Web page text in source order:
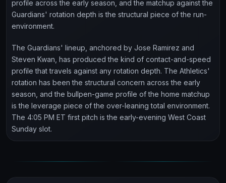
profile across the early season, and the matchup against the
Guardians' rotation depth is the structural piece of the run-
environment.
The Guardians' lineup, anchored by Jose Ramirez and
Steven Kwan, has produced the kind of contact-and-speed
profile that travels against any rotation depth. The Athletics'
rotation has been the structural concern across the early
season, and the bullpen-game profile of the home matchup
is the leverage piece of the over-leaning total environment.
The 4:05 PM ET first pitch is the early-evening West Coast
Sunday slot.